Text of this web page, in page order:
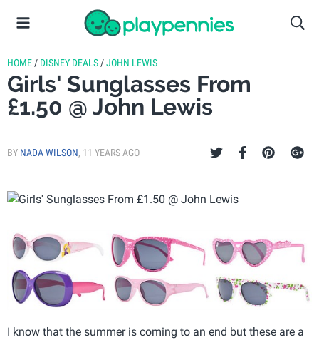
HOME / DISNEY DEALS /JOHN LEWIS
Girls' Sunglasses From
£1.50 @ John Lewis
BY NADA WILSON, 11 YEARS AGO
I know that the summer is coming to an end but these are a